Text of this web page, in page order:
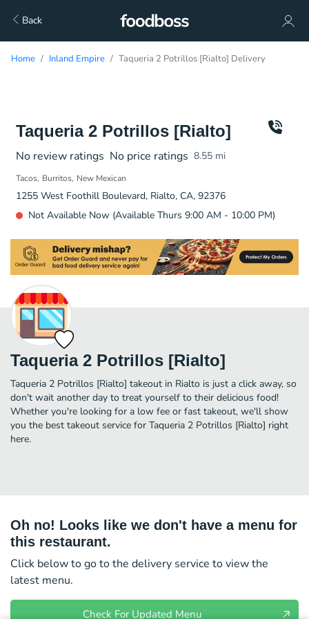
Back
Home Inland Empire Taqueria 2 Potrillos [Rialto] Delivery
Taqueria 2 Potrillos [Rialto]
No review ratings No price ratings 8.55 mi
Tacos Burritos New Mexican
1255 West Foothill Boulevard, Rialto, CA, 92376
Not Available Now (Available Thurs 9:00 AM - 10:00 PM)
Taqueria 2 Potrillos [Rialto]
Taqueria 2 Potrillos [Rialto] takeout in Rialto is just a click away, so
don't wait another day to treat yourself to their delicious food!
Whether you're looking for a low fee or fast takeout, we'll show
you the best takeout service for Taqueria 2 Potrillos [Rialto] right
here.
Oh no! Looks like we don't have a menu for
this restaurant.
Click below to go to the delivery service to view the
latest menu.
Check For Updated Menu